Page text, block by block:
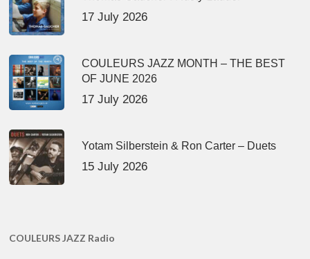
17 July 2026
COULEURS JAZZ MONTH – THE BEST
OF JUNE 2026
17 July 2026
Yotam Silberstein & Ron Carter – Duets
15 July 2026
COULEURS JAZZ Radio